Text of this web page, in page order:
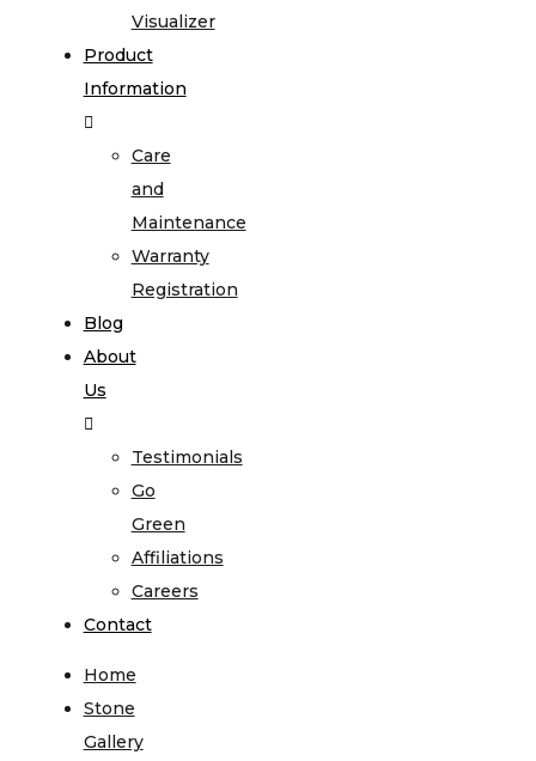
Visualizer
Product
Information
Care
and
Maintenance
Warranty
Registration
Blog
About
Us
Testimonials
Go
Green
Affiliations
Careers
Contact
Home
Stone
Gallery